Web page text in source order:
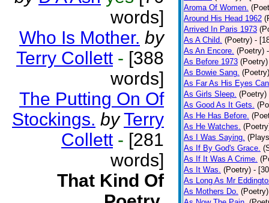
words]
Who Is Mother. by
Terry Collett - [388
words]
The Putting On Of
Stockings. by Terry
Collett - [281
words]
That Kind Of
Aroma Of Women.
Around His Head 1962
Arrived In Paris 1973
As A Child. (Poetry) -
As An Encore. (Poetry)
As Before 1973 (Poetry)
As Bowie Sang. (Poetry)
As Far As His Eyes
As Girls Sleep. (Poetry)
As Good As It Gets.
As He Has Before.
As He Watches.
As I Was Saying.
As If By God's Grace.
As If It Was A Crime.
As It Was. (Poetry) -
As Long As Mr
As Mothers Do. (Poetry)